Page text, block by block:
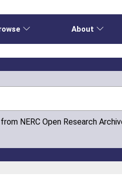
About
NERC Open Research